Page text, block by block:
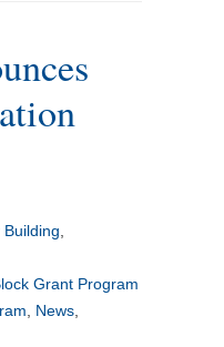
Grant Program
News